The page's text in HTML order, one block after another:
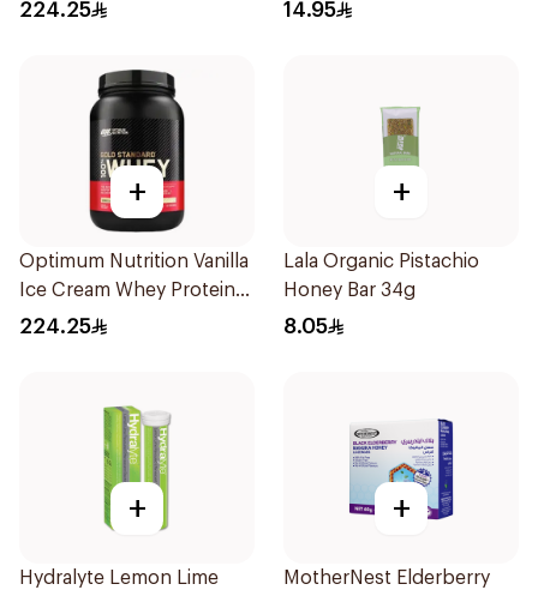
224.25 14.95
+
Optimum Nutrition Vanilla
Ice Cream Whey Protein
2Lb
224.25
+
Lala Organic Pistachio
Honey Bar 34g
8.05
+
Hydralyte Lemon Lime
+
MotherNest Elderberry